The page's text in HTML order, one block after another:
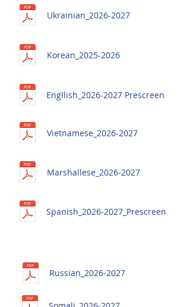
Ukrainian_2026-2027
Korean_ 2025-2026
Engllish_2026-2027 Prescreen
Vietnamese_2026-2027
Marshallese_2026-2027
Spanish_2026-2027_Prescreen
Russian_2026-2027